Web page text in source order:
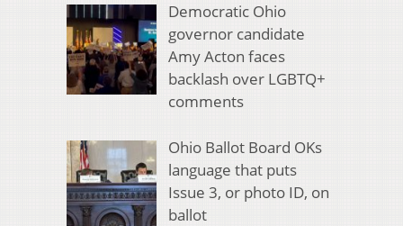
Democratic Ohio
governor candidate
Amy Acton faces
backlash over LGBTQ+
comments
Ohio Ballot Board OKs
language that puts
Issue 3, or photo ID, on
ballot